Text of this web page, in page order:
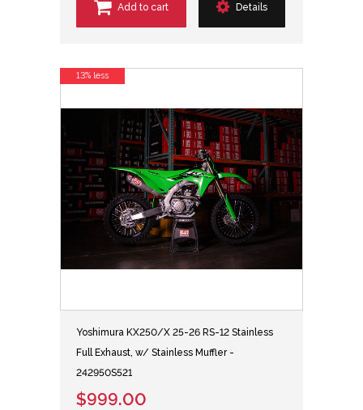
Add to cart Details
Yoshimura KX250/X 25-26 RS-12 Stainless
Full Exhaust, w/ Stainless Muffler -
242950S521
$999.00
13% less